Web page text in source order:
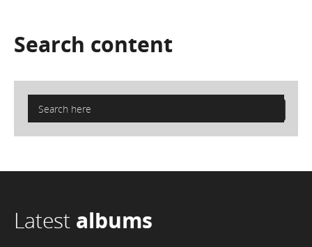
Search content
Latest albums